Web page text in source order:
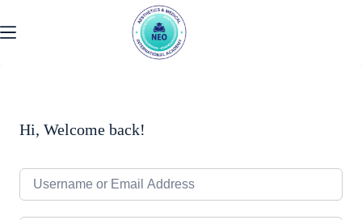
content
Hi, Welcome back!